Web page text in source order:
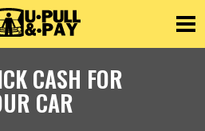
CASH FOR
CAR